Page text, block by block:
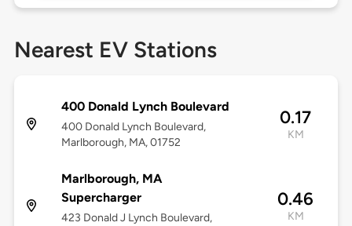
Nearest EV Stations
400 Donald Lynch Boulevard
400 Donald Lynch Boulevard,
Marlborough, MA, 01752
0.17
KM
Marlborough, MA
Supercharger
423 Donald J Lynch Boulevard,
0.46
KM